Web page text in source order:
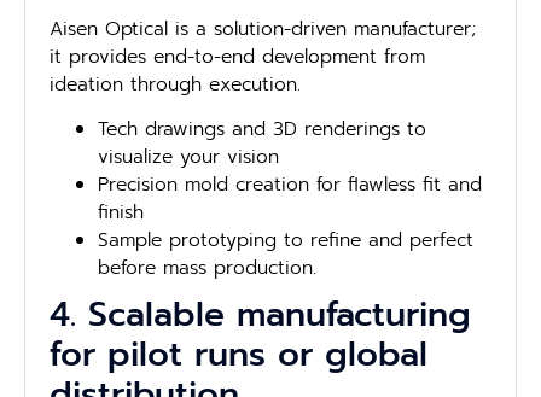
Aisen Optical is a solution-driven manufacturer;
it provides end-to-end development from
ideation through execution.
Tech drawings and 3D renderings to
visualize your vision
Precision mold creation for flawless fit and
finish
Sample prototyping to refine and perfect
before mass production.
4. Scalable manufacturing
for pilot runs or global